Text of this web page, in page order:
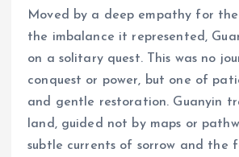
Moved by a deep empathy for
the imbalance it represented,
on a solitary quest. This was no
conquest or power, but one of
and gentle restoration. Guanyin
land, guided not by maps or
subtle currents of sorrow and the